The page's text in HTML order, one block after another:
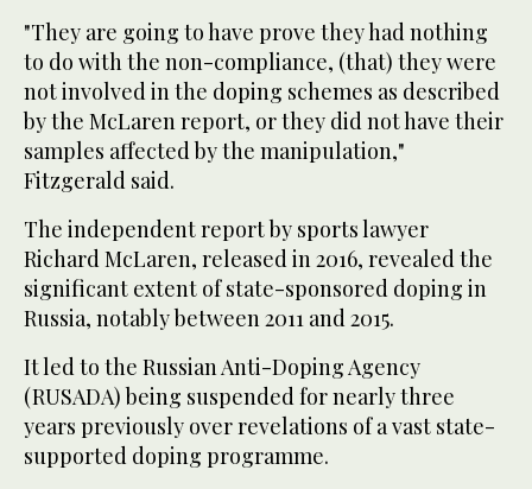
"They are going to have prove they had nothing
to do with the non-compliance, (that) they were
not involved in the doping schemes as described
by the McLaren report, or they did not have their
samples affected by the manipulation,"
Fitzgerald said.
The independent report by sports lawyer
Richard McLaren, released in 2016, revealed the
significant extent of state-sponsored doping in
Russia, notably between 2011 and 2015.
It led to the Russian Anti-Doping Agency
(RUSADA) being suspended for nearly three
years previously over revelations of a vast state-
supported doping programme.